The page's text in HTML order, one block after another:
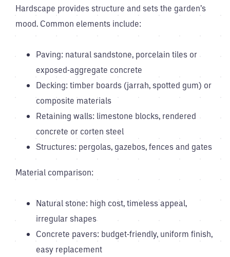
Hardscape provides structure and sets the garden’s
mood. Common elements include:
Paving: natural sandstone, porcelain tiles or
exposed-aggregate concrete
Decking: timber boards (jarrah, spotted gum) or
composite materials
Retaining walls: limestone blocks, rendered
concrete or corten steel
Structures: pergolas, gazebos, fences and gates
Material comparison:
Natural stone: high cost, timeless appeal,
irregular shapes
Concrete pavers: budget-friendly, uniform finish,
easy replacement